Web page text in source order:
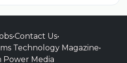
•Contact Us•
Technology Magazine•
Power Media